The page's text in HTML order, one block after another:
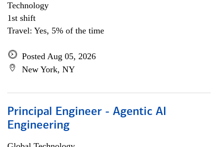
Technology
1st shift
Travel: Yes, 5% of the time
Posted Aug 05, 2026
New York, NY
Principal Engineer - Agentic AI
Engineering